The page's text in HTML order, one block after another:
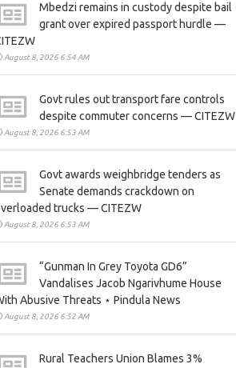
Mbedzi remains in custody despite bail
grant over expired passport hurdle —
August 8, 2026 6:54 AM
Govt rules out transport fare controls
despite commuter concerns — CITEZW
August 8, 2026 6:53 AM
Govt awards weighbridge tenders as
Senate demands crackdown on
trucks — CITEZW
August 8, 2026 6:53 AM
“Gunman In Grey Toyota GD6”
Vandalises Jacob Ngarivhume House
Abusive Threats ⋆ Pindula News
August 8, 2026 6:52 AM
Rural Teachers Union Blames 3%